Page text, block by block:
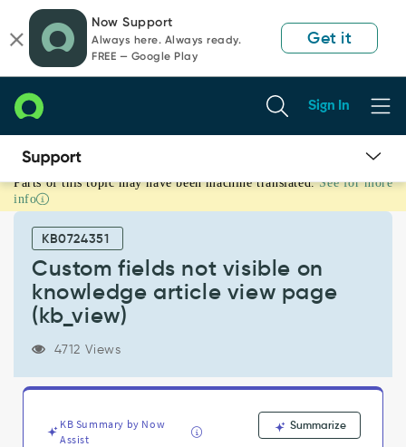
page
content
chat
Now Support
Always here. Always ready.
FREE — Google Play
Get it
Sign In
Custom
fields
visible
knowledge
(kb_view)
Support
Troubleshooting
Parts of this topic may have been machine translated. See for more
info
KB0724351
Custom fields not visible on
knowledge article view page
(kb_view)
4712 Views
KB Summary by Now
Assist
Summarize